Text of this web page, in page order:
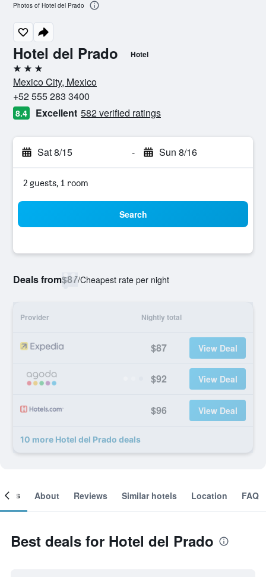
Hotel del Prado Hotel
3 stars
Mexico City, Mexico
+52 555 283 3400
8.4 Excellent 582 verified ratings
Sat 8/15 - Sun 8/16
2 guests, 1 room
Search
Deals from$87/Cheapest rate per night
Provider Nightly total
$87 View Deal
$92 View Deal
$96 View Deal
10 more Hotel del Prado deals
Photos of Hotel del Prado
About Reviews Similar hotels Location FAQ
Best deals for Hotel del Prado